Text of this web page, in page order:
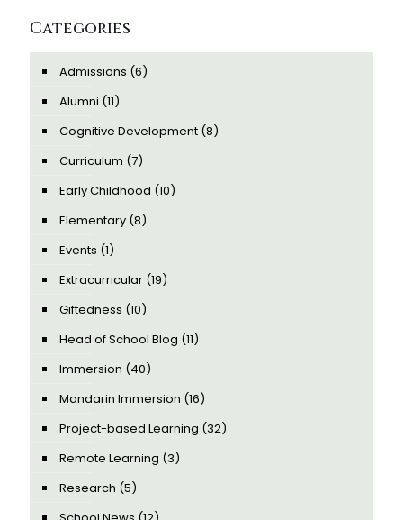
Categories
Admissions (6)
Alumni (11)
Cognitive Development (8)
Curriculum (7)
Early Childhood (10)
Elementary (8)
Events (1)
Extracurricular (19)
Giftedness (10)
Head of School Blog (11)
Immersion (40)
Mandarin Immersion (16)
Project-based Learning (32)
Remote Learning (3)
Research (5)